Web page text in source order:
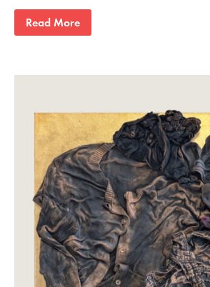
Read More